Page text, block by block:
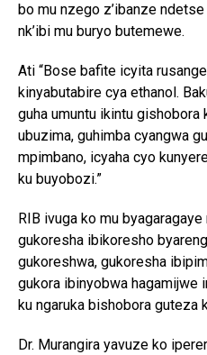
bo mu nzego z’ibanze
nk’ibi mu buryo butemewe.
Ati “Bose bafite icyita
kinyabutabire cya ethanol.
guha umuntu ikintu
ubuzima, guhimba cyangwa
mpimbano, icyaha cyo
ku buyobozi.”
RIB ivuga ko mu
gukoresha ibikoresho
gukoreshwa, gukoresha
gukora ibinyobwa hagamijwe
ku ngaruka bishobora guteza
Dr. Murangira yavuze ko